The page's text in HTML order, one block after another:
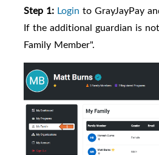
Step 1: Login to GrayJayPay
If the additional guardian is
Family Member".